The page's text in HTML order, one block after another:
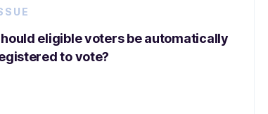
eligible voters be automatically
to vote?